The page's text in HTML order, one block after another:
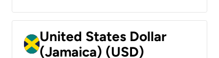
United States Dollar
(Jamaica) (USD)